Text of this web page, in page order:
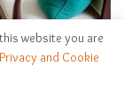
website you are
Privacy and Cookie